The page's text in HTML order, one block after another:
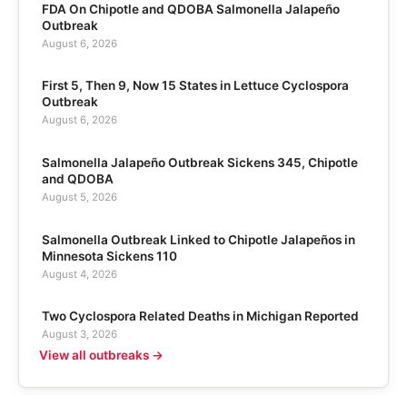
FDA On Chipotle and QDOBA Salmonella Jalapeño
Outbreak
August 6, 2026
First 5, Then 9, Now 15 States in Lettuce Cyclospora
Outbreak
August 6, 2026
Salmonella Jalapeño Outbreak Sickens 345, Chipotle
and QDOBA
August 5, 2026
Salmonella Outbreak Linked to Chipotle Jalapeños in
Minnesota Sickens 110
August 4, 2026
Two Cyclospora Related Deaths in Michigan Reported
August 3, 2026
View all outbreaks →